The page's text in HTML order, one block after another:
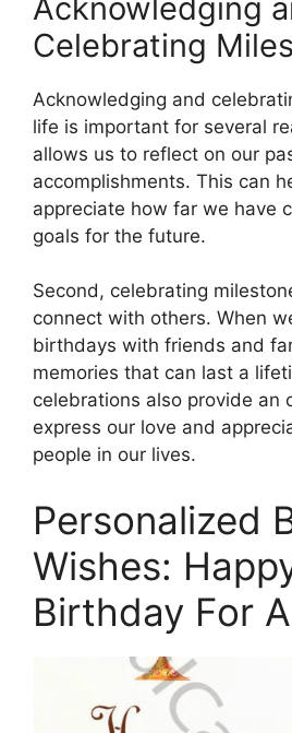
Acknowledging
Celebrating
Acknowledging and
life is important for several
allows us to reflect on our
accomplishments. This can
appreciate how far we have
goals for the future.
Second, celebrating
connect with others. When
birthdays with friends and
memories that can last a
celebrations also provide an
express our love and
people in our lives.
Personalized
Wishes:
Birthday For